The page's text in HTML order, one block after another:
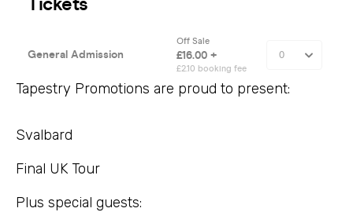
Tapestry Promotions are proud to present:
Svalbard
Final UK Tour
Plus special guests: